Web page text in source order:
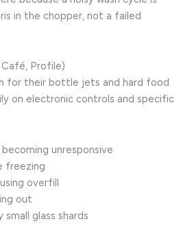
in the chopper, not a failed
Profile)
for their bottle jets and hard food
on electronic controls and specific
unresponsive
freezing
overfill
out
small glass shards